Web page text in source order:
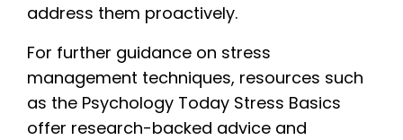
address them proactively.
For further guidance on stress
management techniques, resources such
as the Psychology Today Stress Basics
offer research-backed advice and